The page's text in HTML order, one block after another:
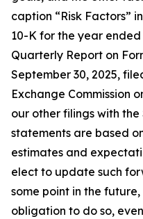
caption “Risk Factors”
10-K for the year ended
Quarterly Report on
September 30, 2025,
Exchange Commission
our other filings with
statements are based
estimates and
elect to update such
some point in the
obligation to do so,